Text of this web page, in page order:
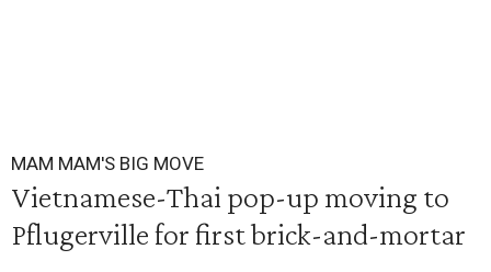
MAM MAM'S BIG MOVE
Vietnamese-Thai pop-up moving to
Pflugerville for first brick-and-mortar